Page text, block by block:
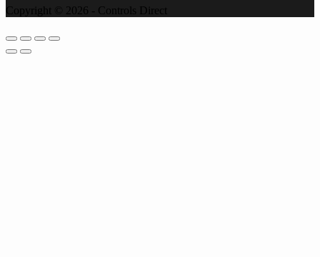
Copyright © 2026 - Controls Direct